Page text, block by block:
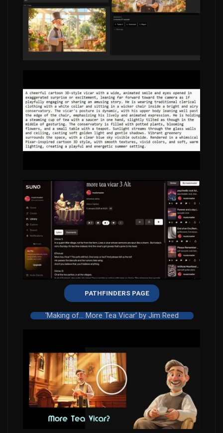
PATHFINDERS PAGE
'Making of... More Tea Vicar' by Jim Reed